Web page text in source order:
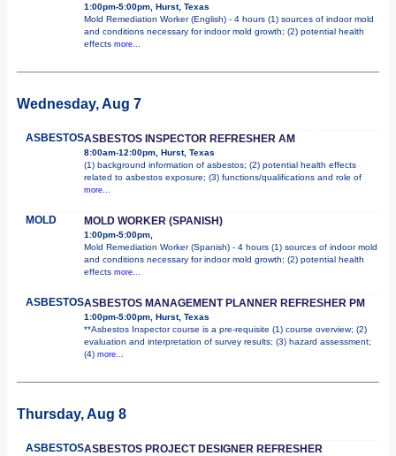
1:00pm-5:00pm, Hurst, Texas
Mold Remediation Worker (English) - 4 hours (1) sources of indoor mold
and conditions necessary for indoor mold growth; (2) potential health
effects more...
Wednesday, Aug 7
ASBESTOSASBESTOS INSPECTOR REFRESHER AM
8:00am-12:00pm, Hurst, Texas
(1) background information of asbestos; (2) potential health effects
related to asbestos exposure; (3) functions/qualifications and role of
more...
MOLD MOLD WORKER (SPANISH)
1:00pm-5:00pm,
Mold Remediation Worker (Spanish) - 4 hours (1) sources of indoor mold
and conditions necessary for indoor mold growth; (2) potential health
effects more...
ASBESTOSASBESTOS MANAGEMENT PLANNER REFRESHER PM
1:00pm-5:00pm, Hurst, Texas
**Asbestos Inspector course is a pre-requisite (1) course overview; (2)
evaluation and interpretation of survey results; (3) hazard assessment;
(4) more...
Thursday, Aug 8
ASBESTOSASBESTOS PROJECT DESIGNER REFRESHER